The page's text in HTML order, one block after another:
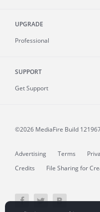
UPGRADE
Professional
SUPPORT
Get Support
©2026 MediaFire Build
Advertising Terms
Credits
File Sharing for